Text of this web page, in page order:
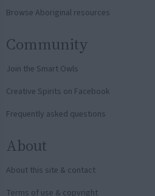
Browse Aboriginal resources
Community
Join the Smart Owls
Creative Spirits on Facebook
Frequently asked questions
About
About this site & contact
Terms of use & copyright